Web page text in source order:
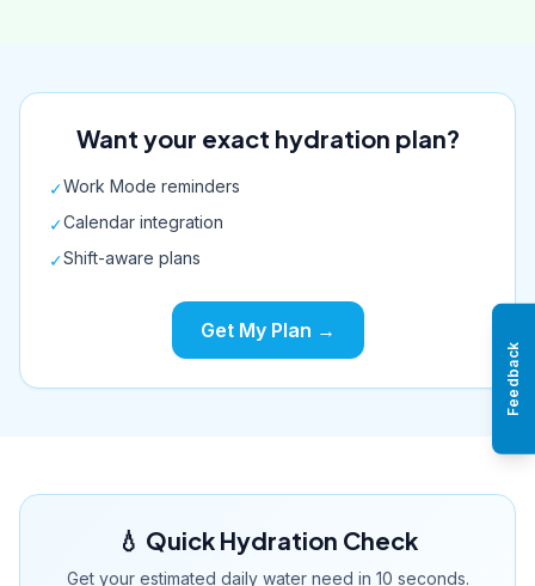
Want your exact hydration plan?
✓Work Mode reminders
✓Calendar integration
✓Shift-aware plans
Get My Plan →
💧 Quick Hydration Check
Get your estimated daily water need in 10 seconds.
Feedback